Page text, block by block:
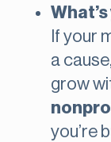
If your
a
grow
you’re